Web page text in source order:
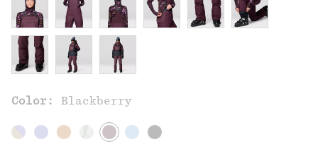
Color: Blackberry